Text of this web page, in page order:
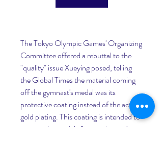
The Tokyo Olympic Games' Organizing
Committee offered a rebuttal to the
"quality" issue Xueying posed, telling
the Global Times the material coming
off the gymnast's medal was its
protective coating instead of the actual
gold plating. This coating is intended to
protect the medals from stains and